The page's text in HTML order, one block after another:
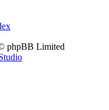
phpBB Limited